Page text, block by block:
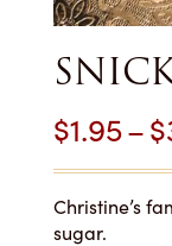
$1.95–$
Christine’s
sugar.